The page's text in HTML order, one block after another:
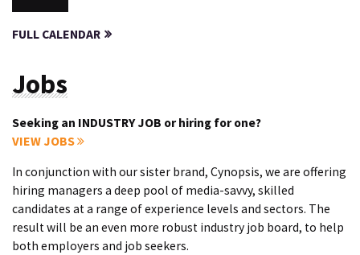
FULL CALENDAR
Jobs
Seeking an INDUSTRY JOB or hiring for one?
VIEW JOBS
In conjunction with our sister brand, Cynopsis, we are offering
hiring managers a deep pool of media-savvy, skilled
candidates at a range of experience levels and sectors. The
result will be an even more robust industry job board, to help
both employers and job seekers.